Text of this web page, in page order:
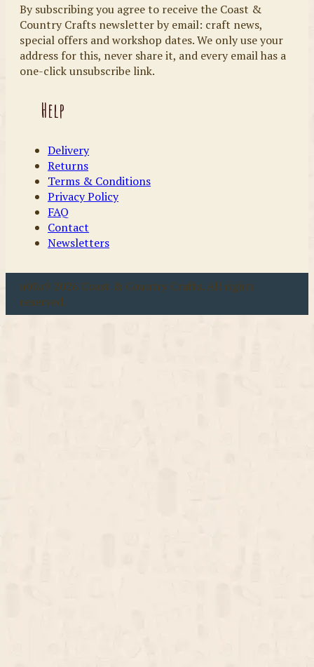
By subscribing you agree to receive the Coast &
Country Crafts newsletter by email: craft news,
special offers and workshop dates. We only use your
address for this, never share it, and every email has a
one-click unsubscribe link.
Help
Delivery
Returns
Terms & Conditions
Privacy Policy
FAQ
Contact
Newsletters
u00a9 2026 Coast & Country Crafts. All rights
reserved.